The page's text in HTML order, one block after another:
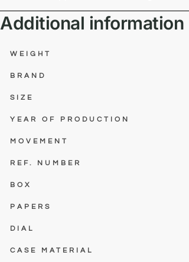
Additional information
WEIGHT
BRAND
SIZE
YEAR OF PRODUCTION
MOVEMENT
REF. NUMBER
BOX
PAPERS
DIAL
CASE MATERIAL